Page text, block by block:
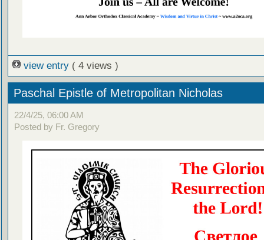
view entry ( 4 views )
Paschal Epistle of Metropolitan Nicholas
22/4/25, 06:00 AM
Posted by Fr. Gregory